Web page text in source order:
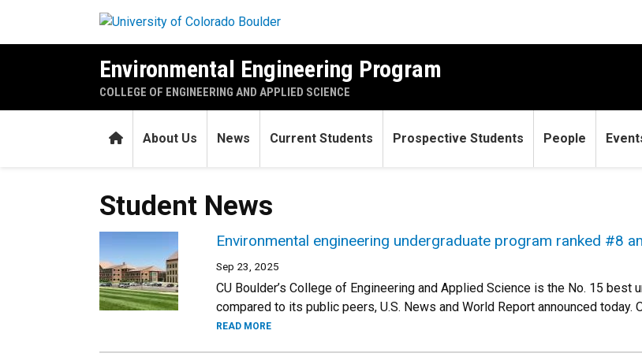
Environmental Engineering Program
COLLEGE OF ENGINEERING AND APPLIED SCIENCE
HomeAbout Us News Current Students Prospective Students People
Student News
Environmental engineering undergraduate program ranked #8
Sep 23, 2025
CU Boulder’s College of Engineering and Applied Science is the No. 15 best
compared to its public peers, U.S. News and World Report announced today.
READ MORE